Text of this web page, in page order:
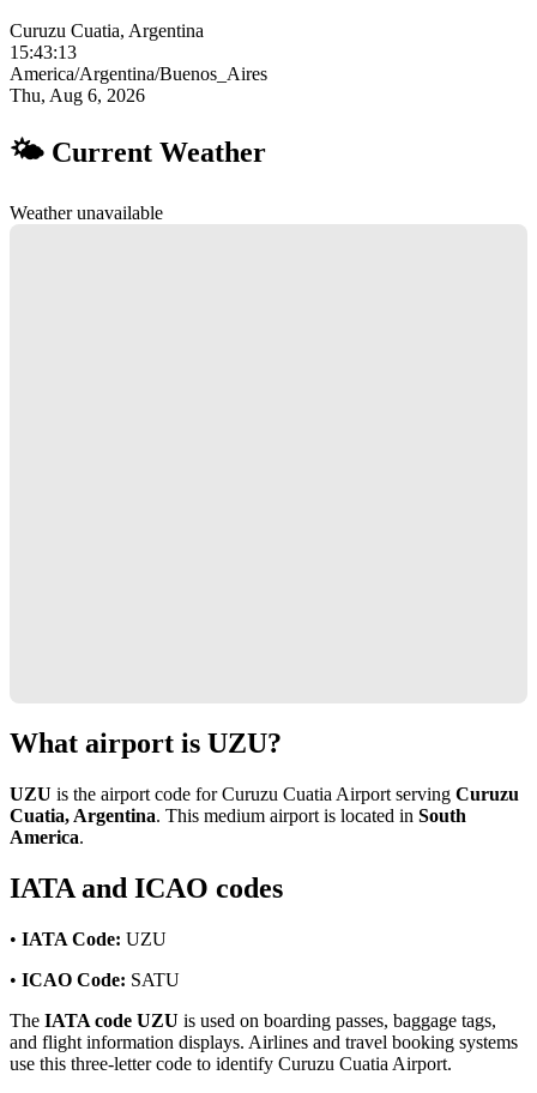
Curuzu Cuatia, Argentina
15:43:14
America/Argentina/Buenos_Aires
Thu, Aug 6, 2026
🌤 Current Weather
Weather unavailable
What airport is UZU?
UZU is the airport code for Curuzu Cuatia Airport serving Curuzu
Cuatia, Argentina. This medium airport is located in South
America.
IATA and ICAO codes
• IATA Code: UZU
• ICAO Code: SATU
The IATA code UZU is used on boarding passes, baggage tags,
and flight information displays. Airlines and travel booking systems
use this three-letter code to identify Curuzu Cuatia Airport.